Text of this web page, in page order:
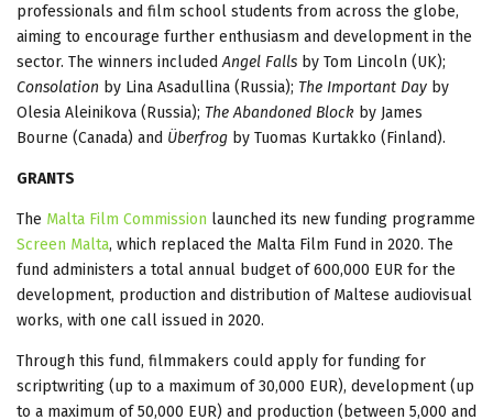
professionals and film school students from across the globe,
aiming to encourage further enthusiasm and development in the
sector. The winners includedAngel Falls by Tom Lincoln (UK);
Consolation by Lina Asadullina (Russia); The Important Day by
Olesia Aleinikova (Russia); The Abandoned Block by James
Bourne (Canada) and Überfrog by Tuomas Kurtakko (Finland).
GRANTS
The Malta Film Commission launched its new funding programme
Screen Malta, which replaced the Malta Film Fund in 2020. The
fund administers a total annual budget of 600,000 EUR for the
development, production and distribution of Maltese audiovisual
works, with one call issued in 2020.
Through this fund, filmmakers could apply for funding for
scriptwriting (up to a maximum of 30,000 EUR), development (up
to a maximum of 50,000 EUR) and production (between 5,000 and